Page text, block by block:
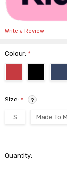
Write a Review
Colour:*
Size:* ?
S Made To
Stock:
Quantity: